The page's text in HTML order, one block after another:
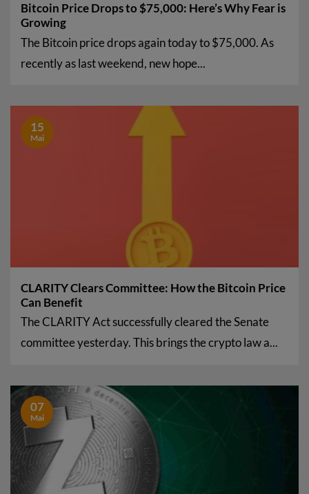
Bitcoin Price Drops to $75,000: Here’s Why Fear is
Growing
The Bitcoin price drops again today to $75,000. As
recently as last weekend, new hope...
CLARITY Clears Committee: How the Bitcoin Price
Can Benefit
The CLARITY Act successfully cleared the Senate
committee yesterday. This brings the crypto law a...
15
Mai
07
Mai